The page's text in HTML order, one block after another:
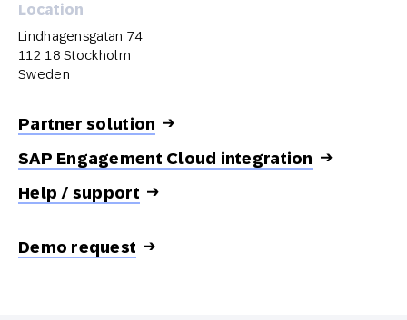
Location
Lindhagensgatan 74
112 18 Stockholm
Sweden
Partner solution
SAP Engagement Cloud integration
Help / support
Demo request